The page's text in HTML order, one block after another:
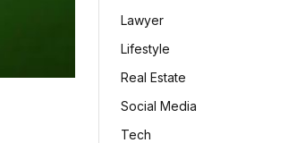
Lawyer
Lifestyle
Real Estate
Social Media
Tech